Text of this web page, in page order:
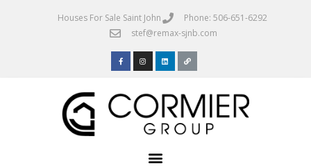
Houses For Sale Saint John
Phone: 506-651-6292
stef@remax-sjnb.com